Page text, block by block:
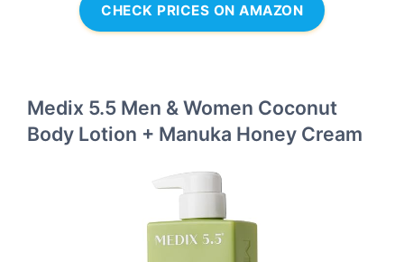
CHECK PRICES ON AMAZON
Medix 5.5 Men & Women Coconut
Body Lotion + Manuka Honey Cream